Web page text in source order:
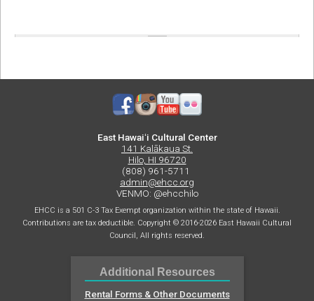
East Hawaiʻi Cultural Center
141 Kalākaua St.
Hilo, HI 96720
(808) 961-5711
admin@ehcc.org
VENMO: @ehcchilo
EHCC is a 501 C-3 Tax Exempt organization within the state of Hawaii.
Contributions are tax deductible. Copyright © 2016-2026 East Hawaii Cultural
Council, All rights reserved.
Additional Resources
Rental Forms & Other Documents